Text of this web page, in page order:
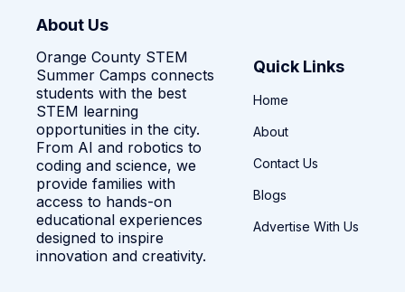
About Us
Orange County STEM
Summer Camps connects
students with the best
STEM learning
opportunities in the city.
From AI and robotics to
coding and science, we
provide families with
access to hands-on
educational experiences
designed to inspire
innovation and creativity.
Quick Links
Home
About
Contact Us
Blogs
Advertise With Us